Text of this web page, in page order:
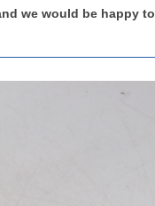
we would be happy to